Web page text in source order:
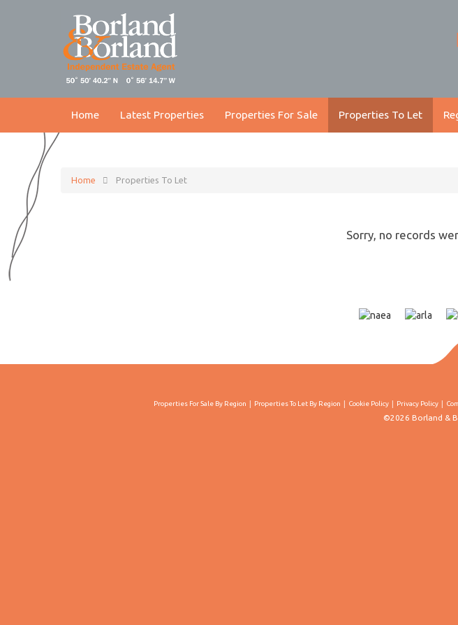
Home Latest Properties Properties For Sale Properties To Let
Home Properties To Let
Sorry, no records
Properties For Sale By Region Properties To Let By Region Cookie Policy Privacy Policy
©2026 Borland &